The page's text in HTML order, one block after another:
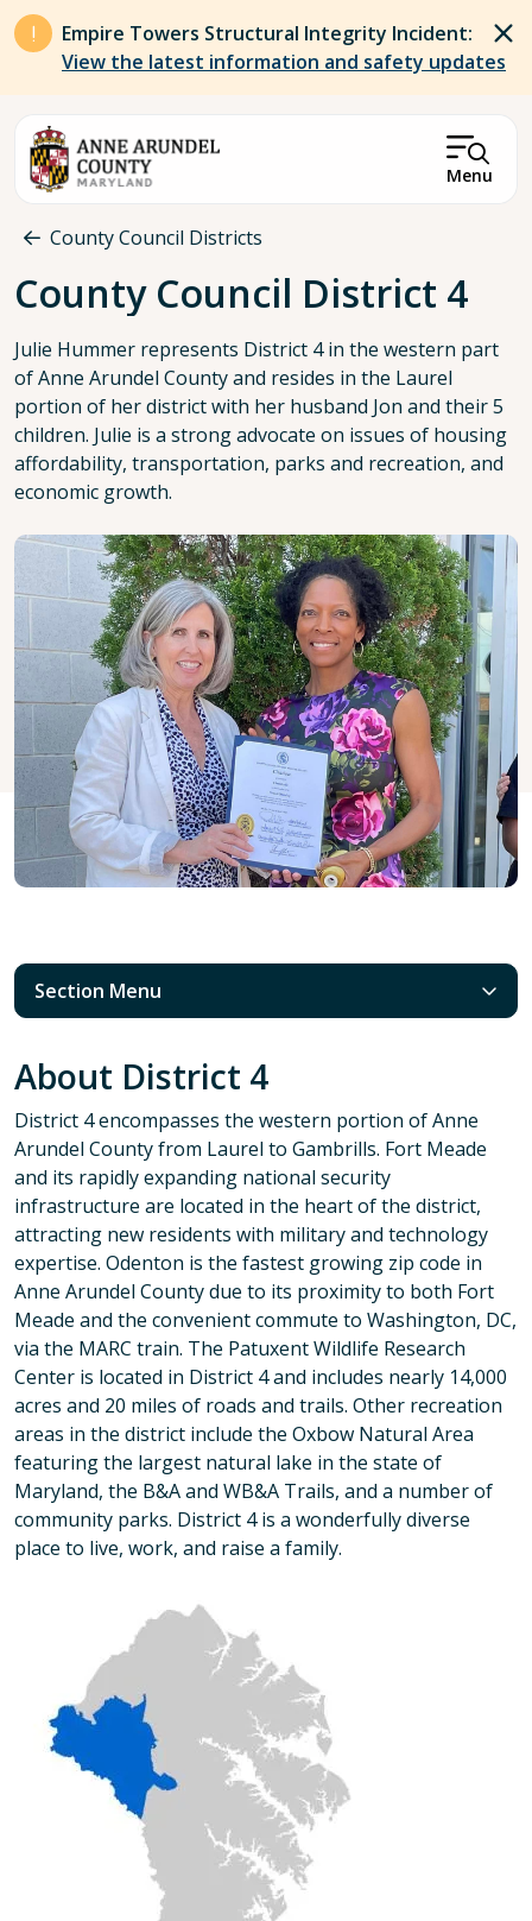
Skip to main content
Empire Towers Structural Integrity Incident:
View the latest information and safety updates
Menu
Breadcrumb
County Council Districts
County Council District 4
Julie Hummer represents District 4 in the western part
of Anne Arundel County and resides in the Laurel
portion of her district with her husband Jon and their 5
children. Julie is a strong advocate on issues of housing
affordability, transportation, parks and recreation, and
economic growth.
Section Menu
About District 4
District 4 encompasses the western portion of Anne
Arundel County from Laurel to Gambrills. Fort Meade
and its rapidly expanding national security
infrastructure are located in the heart of the district,
attracting new residents with military and technology
expertise. Odenton is the fastest growing zip code in
Anne Arundel County due to its proximity to both Fort
Meade and the convenient commute to Washington, DC,
via the MARC train. The Patuxent Wildlife Research
Center is located in District 4 and includes nearly 14,000
acres and 20 miles of roads and trails. Other recreation
areas in the district include the Oxbow Natural Area
featuring the largest natural lake in the state of
Maryland, the B&A and WB&A Trails, and a number of
community parks. District 4 is a wonderfully diverse
place to live, work, and raise a family.